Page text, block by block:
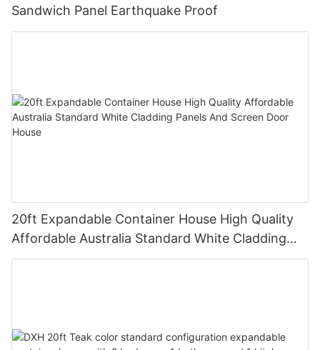
Sandwich Panel Earthquake Proof
20ft Expandable Container House High Quality
Affordable Australia Standard White Cladding
Panels And Screen Door House